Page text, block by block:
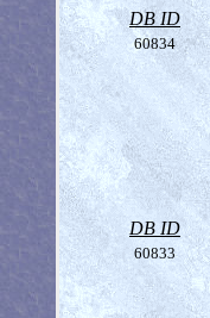
DB ID
60834
DB ID
60833